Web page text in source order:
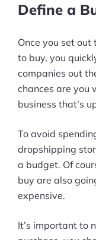
Define a
Once you set
to buy, you
companies out
chances are you
business that’s
To avoid
dropshipping
a budget. Of
buy are also
expensive.
It’s important to